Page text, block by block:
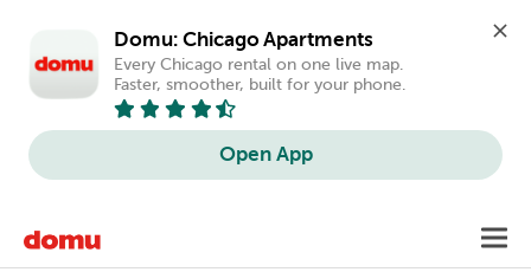
Domu: Chicago Apartments
Every Chicago rental on one live map.
Faster, smoother, built for your phone.
Open App